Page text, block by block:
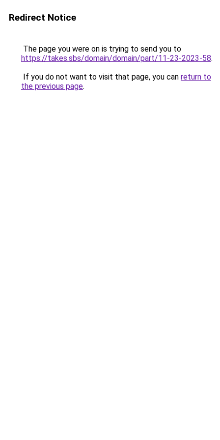
Redirect Notice
The page you were on is trying to send you to
https://takes.sbs/domain/domain/part/11-23-2023-58.
If you do not want to visit that page, you can return to
the previous page.